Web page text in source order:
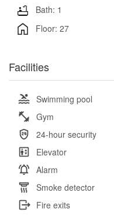
Bath: 1
Floor: 27
Facilities
Swimming pool
Gym
24-hour security
Elevator
Alarm
Smoke detector
Fire exits